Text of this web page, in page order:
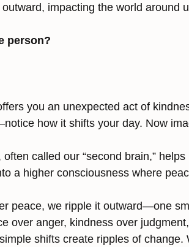
impacting the world around
person?
you an unexpected act of
how it shifts your day. Now
called our “second brain,”
a higher consciousness where
peace, we ripple it outward—one
over anger, kindness over
shifts create ripples of change.